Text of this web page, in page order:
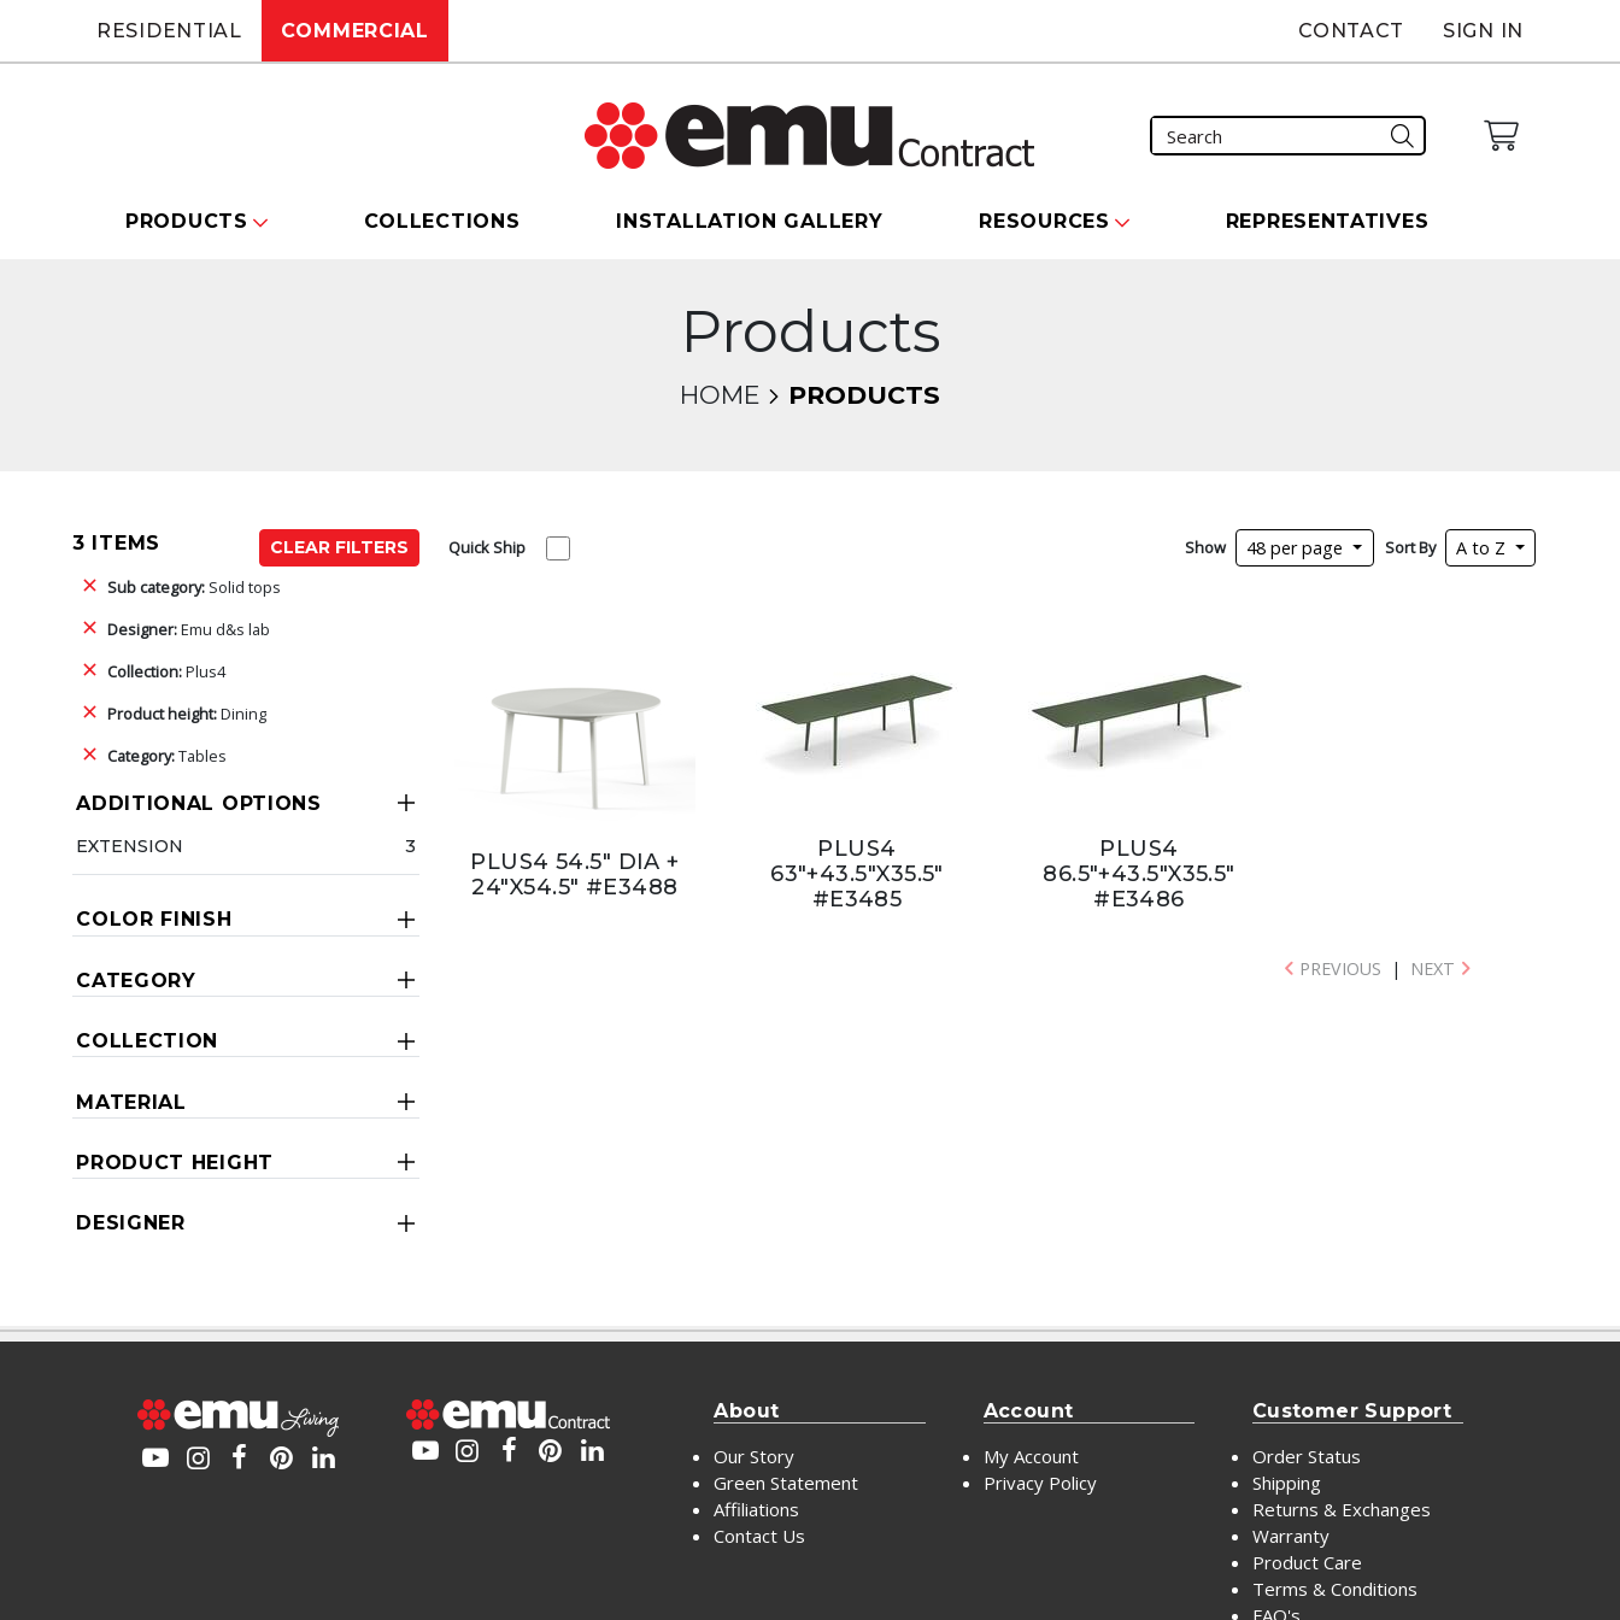
RESIDENTIAL COMMERCIAL CONTACT SIGN IN
PRODUCTS COLLECTIONS INSTALLATION GALLERY RESOURCES REPRESENTATIVES
Products
HOME PRODUCTS
3 ITEMS
CLEAR FILTERS
Sub category: Solid tops
Designer:Emu d&s lab
Collection:Plus4
Product height:Dining
Category:Tables
ADDITIONAL OPTIONS
EXTENSION 3
COLOR FINISH
CATEGORY
COLLECTION
MATERIAL
PRODUCT HEIGHT
DESIGNER
Quick Ship Show 48 per page Sort By A to Z
PLUS4 54.5" DIA +
24"X54.5" #E3488
PLUS4
63"+43.5"X35.5"
#E3485
PLUS4
86.5"+43.5"X35.5"
#E3486
PREVIOUS | NEXT
About
Our Story
Green Statement
Affiliations
Contact Us
Account
My Account
Privacy Policy
Customer Support
Order Status
Shipping
Returns & Exchanges
Warranty
Product Care
Terms & Conditions
FAQ's